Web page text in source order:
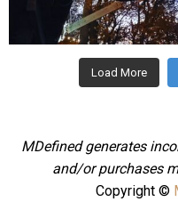
Aug 4
Load More
MDefined generates
and/or purchases
Copyright ©